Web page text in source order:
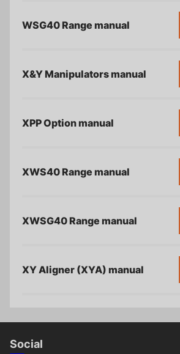
WSG40 Range manual
X&Y Manipulators manual
XPP Option manual
XWS40 Range manual
XWSG40 Range manual
XY Aligner (XYA) manual
Social